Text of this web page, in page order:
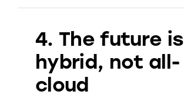
4. The future is
hybrid, not all-
cloud